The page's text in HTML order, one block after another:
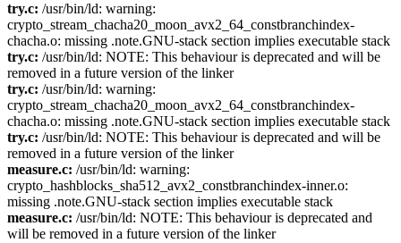
try.c: /usr/bin/ld: warning:
crypto_stream_chacha20_moon_avx2_64_constbranchindex-
chacha.o: missing .note.GNU-stack section implies executable stack
try.c: /usr/bin/ld: NOTE: This behaviour is deprecated and will be
removed in a future version of the linker
try.c: /usr/bin/ld: warning:
crypto_stream_chacha20_moon_avx2_64_constbranchindex-
chacha.o: missing .note.GNU-stack section implies executable stack
try.c: /usr/bin/ld: NOTE: This behaviour is deprecated and will be
removed in a future version of the linker
measure.c: /usr/bin/ld: warning:
crypto_hashblocks_sha512_avx2_constbranchindex-inner.o:
missing .note.GNU-stack section implies executable stack
measure.c: /usr/bin/ld: NOTE: This behaviour is deprecated and
will be removed in a future version of the linker